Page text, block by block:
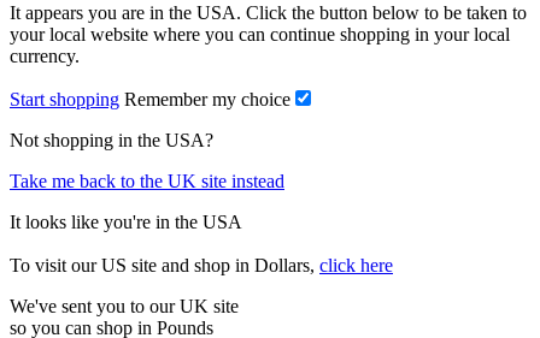
It appears you are in the USA. Click the button below to be taken to
your local website where you can continue shopping in your local
currency.
Start shopping Remember my choice
Not shopping in the USA?
Take me back to the UK site instead
It looks like you're in the USA
To visit our US site and shop in Dollars, click here
We've sent you to our UK site
so you can shop in Pounds